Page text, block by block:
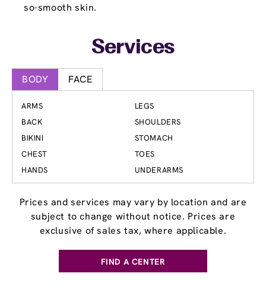
so-smooth skin.
Services
BODY FACE
ARMS
BACK
BIKINI
CHEST
HANDS
LEGS
SHOULDERS
STOMACH
TOES
UNDERARMS
Prices and services may vary by location and are
subject to change without notice. Prices are
exclusive of sales tax, where applicable.
FIND A CENTER